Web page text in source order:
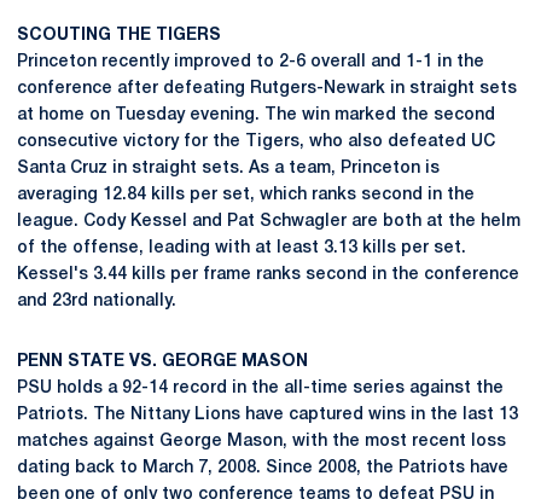
SCOUTING THE TIGERS
Princeton recently improved to 2-6 overall and 1-1 in the
conference after defeating Rutgers-Newark in straight sets
at home on Tuesday evening. The win marked the second
consecutive victory for the Tigers, who also defeated UC
Santa Cruz in straight sets. As a team, Princeton is
averaging 12.84 kills per set, which ranks second in the
league. Cody Kessel and Pat Schwagler are both at the helm
of the offense, leading with at least 3.13 kills per set.
Kessel's 3.44 kills per frame ranks second in the conference
and 23rd nationally.
PENN STATE VS. GEORGE MASON
PSU holds a 92-14 record in the all-time series against the
Patriots. The Nittany Lions have captured wins in the last 13
matches against George Mason, with the most recent loss
dating back to March 7, 2008. Since 2008, the Patriots have
been one of only two conference teams to defeat PSU in